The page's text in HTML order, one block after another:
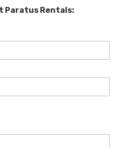
Paratus Rentals: